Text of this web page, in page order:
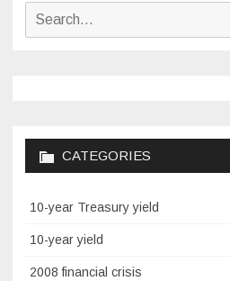
Search
CATEGORIES
10-year Treasury yield
10-year yield
2008 financial crisis